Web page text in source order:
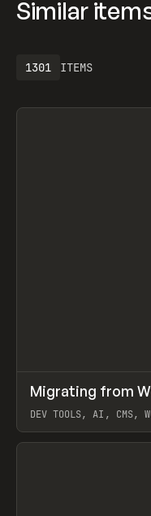
Similar
ITEMS
1301
LEARN ARTICLE
Migrating from
DEV TOOLS, AI, CMS,
View item